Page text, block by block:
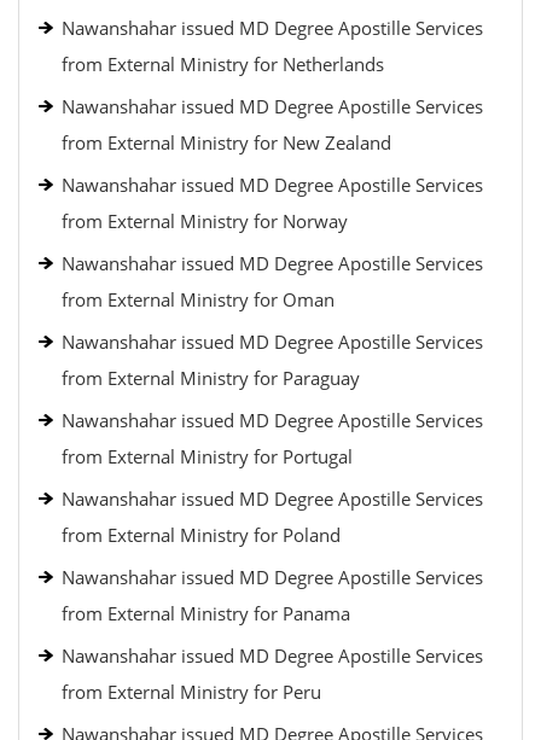
Nawanshahar issued MD Degree Apostille Services
from External Ministry for Netherlands
Nawanshahar issued MD Degree Apostille Services
from External Ministry for New Zealand
Nawanshahar issued MD Degree Apostille Services
from External Ministry for Norway
Nawanshahar issued MD Degree Apostille Services
from External Ministry for Oman
Nawanshahar issued MD Degree Apostille Services
from External Ministry for Paraguay
Nawanshahar issued MD Degree Apostille Services
from External Ministry for Portugal
Nawanshahar issued MD Degree Apostille Services
from External Ministry for Poland
Nawanshahar issued MD Degree Apostille Services
from External Ministry for Panama
Nawanshahar issued MD Degree Apostille Services
from External Ministry for Peru
Nawanshahar issued MD Degree Apostille Services